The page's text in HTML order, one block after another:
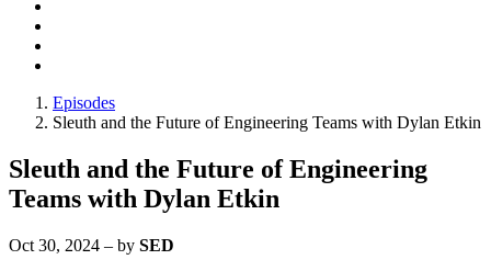
Episodes
Sleuth and the Future of Engineering Teams with Dylan Etkin
Sleuth and the Future of Engineering
Teams with Dylan Etkin
Oct 30, 2024 – by SED